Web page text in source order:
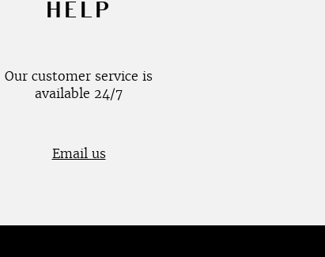
HELP
Our customer service is
available 24/7
Email us